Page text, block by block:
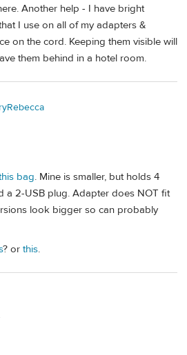
Another help - I have bright
I use on all of my adapters &
on the cord. Keeping them visible will
them behind in a hotel room.
bag. Mine is smaller, but holds 4
a 2-USB plug. Adapter does NOT fit
look bigger so can probably
? or this.